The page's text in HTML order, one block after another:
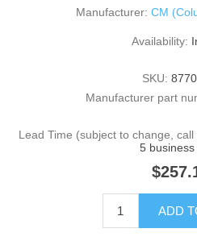
Manufacturer: CM
Availability:
SKU:
Manufacturer part
Lead Time (subject to change, call
5
ADD